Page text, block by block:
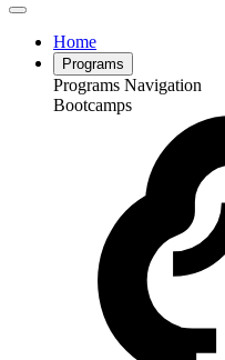
Home
Programs
Programs Navigation
Bootcamps